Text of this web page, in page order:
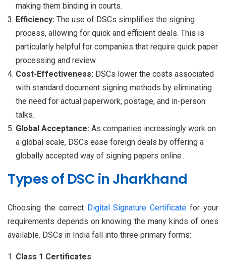
making them binding in courts.
Efficiency: The use of DSCs simplifies the signing
process, allowing for quick and efficient deals. This is
particularly helpful for companies that require quick paper
processing and review.
Cost-Effectiveness: DSCs lower the costs associated
with standard document signing methods by eliminating
the need for actual paperwork, postage, and in-person
talks.
Global Acceptance: As companies increasingly work on
a global scale, DSCs ease foreign deals by offering a
globally accepted way of signing papers online.
Types of DSC in Jharkhand
Choosing the correct Digital Signature Certificate for your
requirements depends on knowing the many kinds of ones
available. DSCs in India fall into three primary forms:
Class 1 Certificates